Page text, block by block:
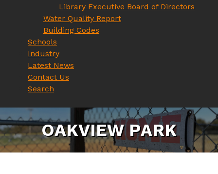
Library Executive Board of Directors
Water Quality Report
Building Codes
Schools
Industry
Latest News
Contact Us
Search
OAKVIEW PARK